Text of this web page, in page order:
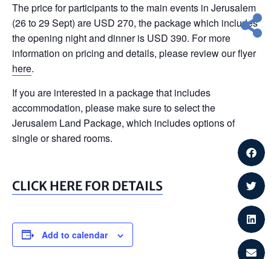
The price for participants to the main events in Jerusalem
(26 to 29 Sept) are USD 270, the package which includes
the opening night and dinner is USD 390. For more
information on pricing and details, please review our flyer
here.
If you are interested in a package that includes
accommodation, please make sure to select the
Jerusalem Land Package, which includes options of
single or shared rooms.
CLICK HERE FOR DETAILS
Add to calendar